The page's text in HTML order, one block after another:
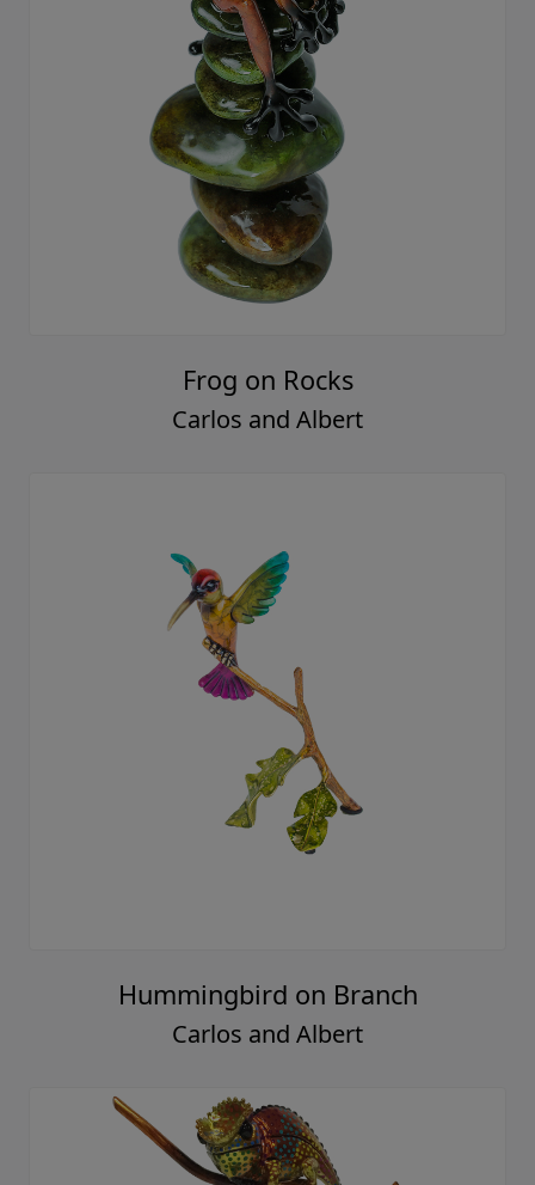
Frog on Rocks
Carlos and Albert
Hummingbird on Branch
Carlos and Albert